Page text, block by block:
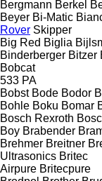
Bergmann Berkel
Beyer Bi-Matic
Rover Skipper
Big Red Biglia
Binderberger Bitzer
Bobcat
533 PA
Bobst Bode Bodor
Bohle Boku Bomar
Bosch Rexroth
Boy Brabender
Brehmer Breitner
Ultrasonics Britec
Airpure Britecpure